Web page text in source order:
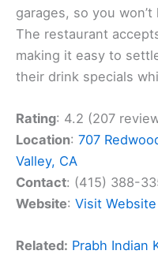
garages, so you
The restaurant
making it easy to
their drink specials
Rating: 4.2 (207
Location: 707
Valley, CA
Contact: (415) 388-
Website: Visit Website
Related: Prabh Indian